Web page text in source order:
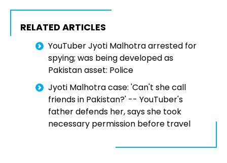
RELATED ARTICLES
YouTuber Jyoti Malhotra arrested for
spying; was being developed as
Pakistan asset: Police
Jyoti Malhotra case: 'Can't she call
friends in Pakistan?' -- YouTuber's
father defends her, says she took
necessary permission before travel